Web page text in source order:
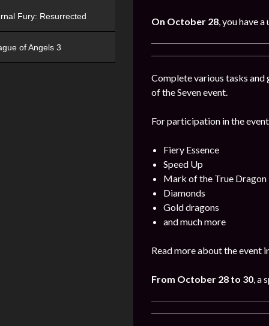
On October 28, you have
Complete various tasks and
of the Seven event.
For participation in the
Fiery Essence
Speed Up
Mark of the True Dragon
Diamonds
Gold dragons
and much more
Read more about the event
From October 28 to 30, a
Fury: Resurrected
of Angels 3